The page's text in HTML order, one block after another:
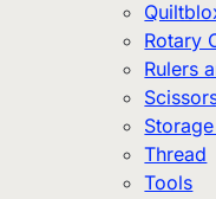
Rotary
Rulers
Thread
Tools